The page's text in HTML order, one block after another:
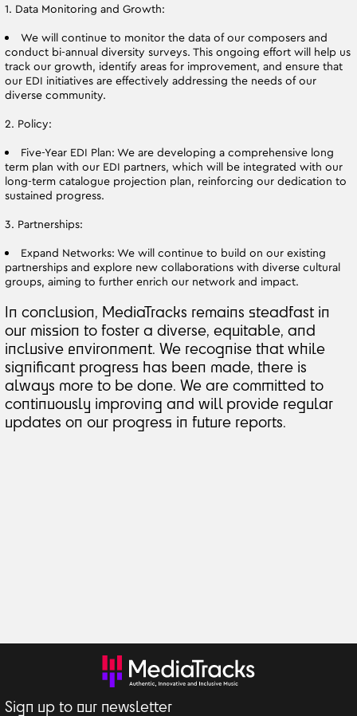
1. Data Monitoring and Growth:
We will continue to monitor the data of our composers and
conduct bi-annual diversity surveys. This ongoing effort will help us
track our growth, identify areas for improvement, and ensure that
our EDI initiatives are effectively addressing the needs of our
diverse community.
2. Policy:
Five-Year EDI Plan: We are developing a comprehensive long
term plan with our EDI partners, which will be integrated with our
long-term catalogue projection plan, reinforcing our dedication to
sustained progress.
3. Partnerships:
Expand Networks: We will continue to build on our existing
partnerships and explore new collaborations with diverse cultural
groups, aiming to further enrich our network and impact.
In conclusion, MediaTracks remains steadfast in
our mission to foster a diverse, equitable, and
inclusive environment. We recognise that while
significant progress has been made, there is
always more to be done. We are committed to
continuously improving and will provide regular
updates on our progress in future reports.
Sign up to our newsletter